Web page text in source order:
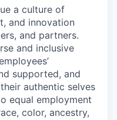
a culture of
and innovation
and partners.
and inclusive
supported, and
authentic selves
equal employment
color, ancestry,